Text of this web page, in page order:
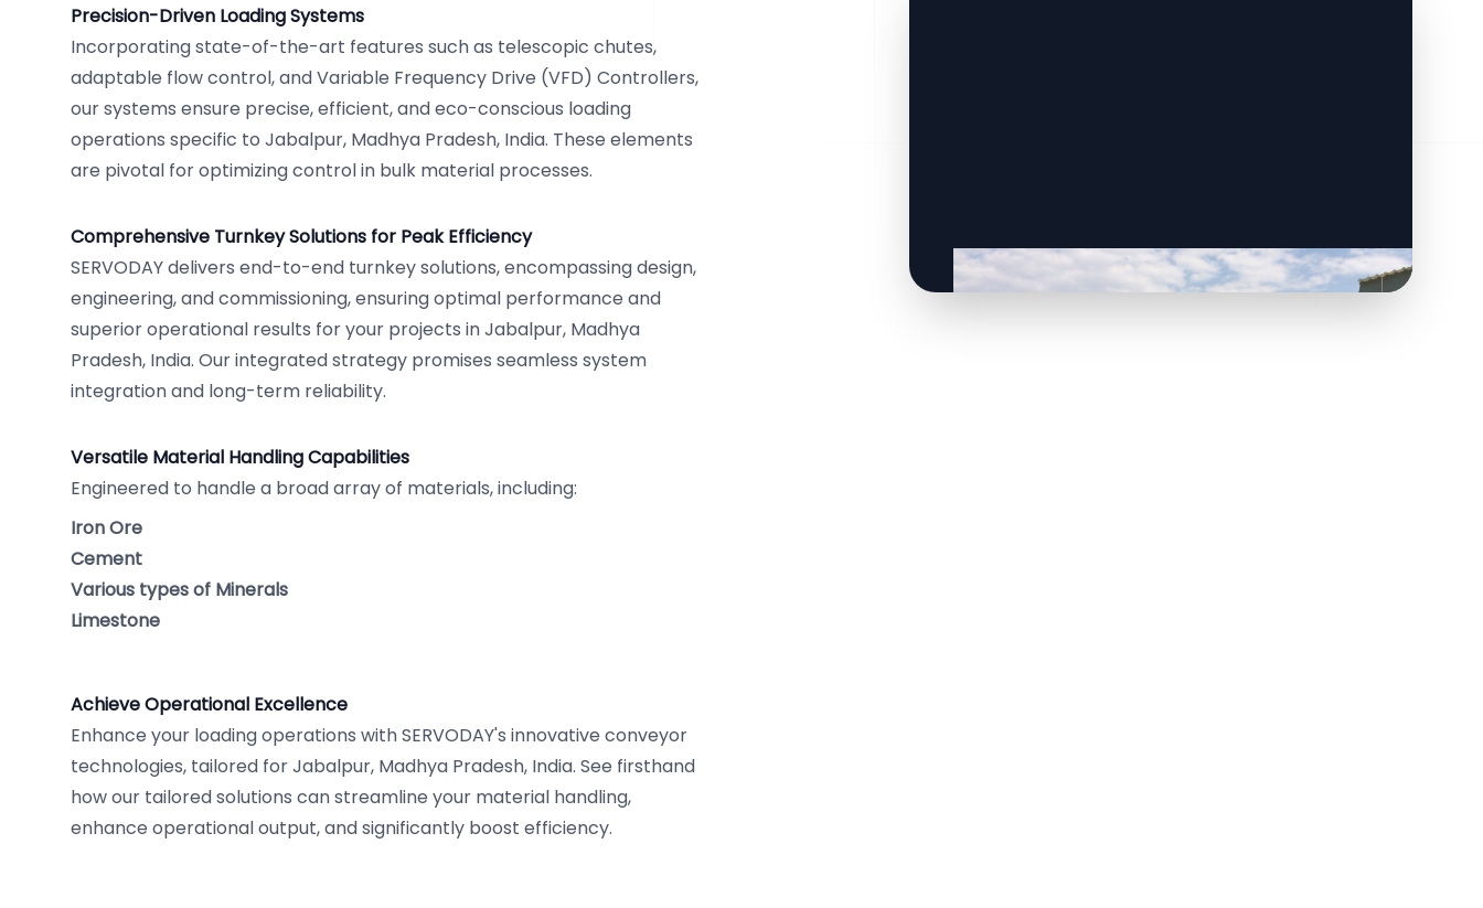
Precision-Driven Loading Systems
Incorporating state-of-the-art features such as telescopic chutes,
adaptable flow control, and Variable Frequency Drive (VFD) Controllers,
our systems ensure precise, efficient, and eco-conscious loading
operations specific to Jabalpur, Madhya Pradesh, India. These elements
are pivotal for optimizing control in bulk material processes.
Comprehensive Turnkey Solutions for Peak Efficiency
SERVODAY delivers end-to-end turnkey solutions, encompassing design,
engineering, and commissioning, ensuring optimal performance and
superior operational results for your projects in Jabalpur, Madhya
Pradesh, India. Our integrated strategy promises seamless system
integration and long-term reliability.
Versatile Material Handling Capabilities
Engineered to handle a broad array of materials, including:
Iron Ore
Cement
Various types of Minerals
Limestone
Achieve Operational Excellence
Enhance your loading operations with SERVODAY's innovative conveyor
technologies, tailored for Jabalpur, Madhya Pradesh, India. See firsthand
how our tailored solutions can streamline your material handling,
enhance operational output, and significantly boost efficiency.